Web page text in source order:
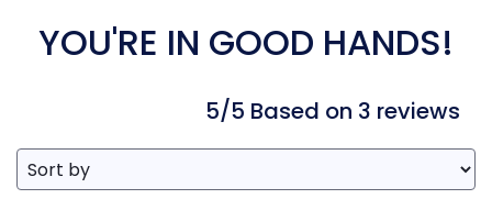
YOU'RE IN GOOD HANDS!
5/5 Based on 3 reviews